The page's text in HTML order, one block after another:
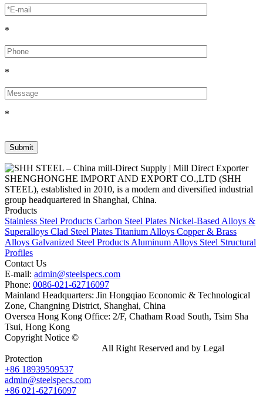
*
*
*
SHENGHONGHE IMPORT AND EXPORT CO.,LTD (SHH
STEEL), established in 2010, is a modern and diversified industrial
group headquartered in Shanghai, China.
Products
Stainless Steel Products Carbon Steel Plates Nickel-Based Alloys &
Superalloys Clad Steel Plates Titanium Alloys Copper & Brass
Alloys Galvanized Steel Products Aluminum Alloys Steel Structural
Profiles
Contact Us
E-mail: admin@steelspecs.com
Phone: 0086-021-62716097
Mainland Headquarters: Jin Hongqiao Economic & Technological
Zone, Changning District, Shanghai, China
Oversea Hong Kong Office: 2/F, Chatham Road South, Tsim Sha
Tsui, Hong Kong
Copyright Notice ©
All Right Reserved and by Legal
Protection
+86 18939509537
admin@steelspecs.com
+86 021-62716097